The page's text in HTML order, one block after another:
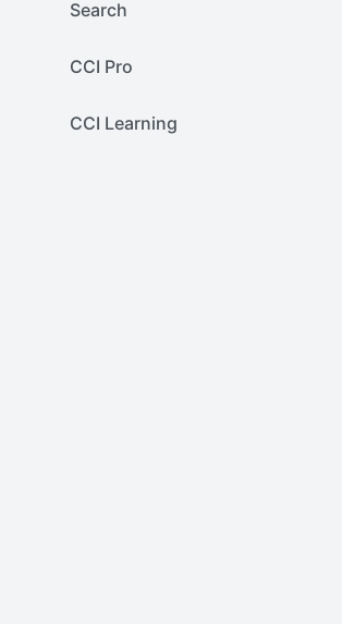
Search
CCI Pro
CCI Learning